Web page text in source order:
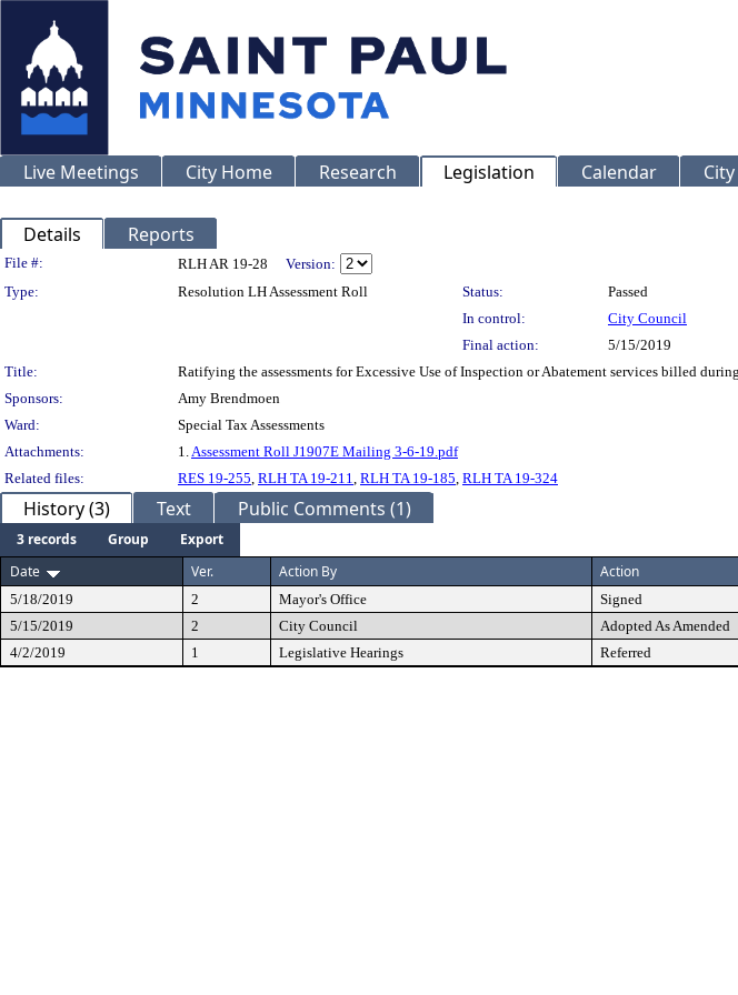
Live Meetings City Home Research Legislation Calendar
Details Reports
Legislation Details
File #: RLH AR 19-28
Version:
Type:
Resolution LH Assessment Roll Status:
Passed
In control:
City Council
Final action:
5/15/2019
Title:
Ratifying the assessments for Excessive Use of Inspection or Abatement services billed
Sponsors:
Amy Brendmoen
Ward:
Special Tax Assessments
Attachments:
1.Assessment Roll J1907E Mailing 3-6-19.pdf
Related files:
RES 19-255, RLH TA 19-211, RLH TA 19-185, RLH TA 19-324
History (3) Text Public Comments (1)
3 records Group
Export
Date
Ver. Action By Action
5/18/2019 2 Mayor's Office Signed
5/15/2019
2 City Council Adopted As Amended
4/2/2019
1 Legislative Hearings Referred